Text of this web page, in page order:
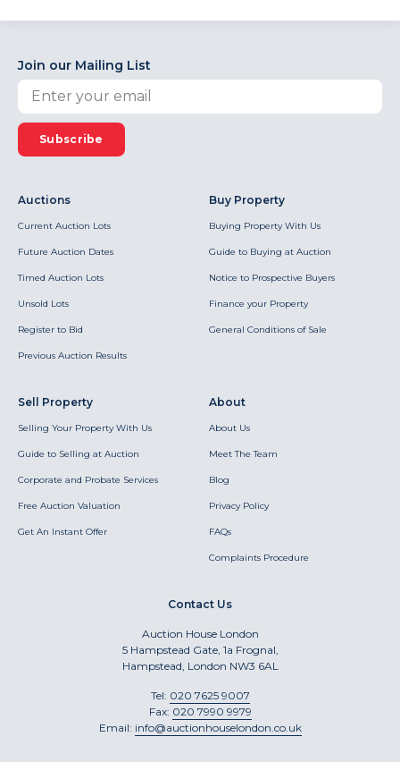
Join our Mailing List
Subscribe
Auctions
Current Auction Lots
Future Auction Dates
Timed Auction Lots
Unsold Lots
Register to Bid
Previous Auction Results
Buy Property
Buying Property With Us
Guide to Buying at Auction
Notice to Prospective Buyers
Finance your Property
General Conditions of Sale
Sell Property
Selling Your Property With Us
Guide to Selling at Auction
Corporate and Probate Services
Free Auction Valuation
Get An Instant Offer
About
About Us
Meet The Team
Blog
Privacy Policy
FAQs
Complaints Procedure
Contact Us
Auction House London
5 Hampstead Gate, 1a Frognal,
Hampstead, London NW3 6AL
Tel: 020 7625 9007
Fax: 020 7990 9979
Email: info@auctionhouselondon.co.uk